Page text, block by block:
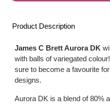
Product Description
James C Brett Aurora DK
with balls of variegated
sure to become a favourite
designs.
Aurora DK is a blend of 80%